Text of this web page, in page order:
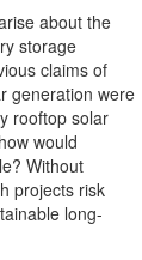
about the
storage
claims of
generation were
rooftop solar
would
Without
projects risk
long-